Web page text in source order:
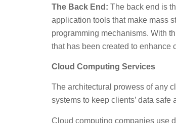
The Back End: The back end is
application tools that make mass
programming mechanisms. With
that has been created to enhance
Cloud Computing Services
The architectural prowess of any
systems to keep clients’ data safe
Cloud computing companies use